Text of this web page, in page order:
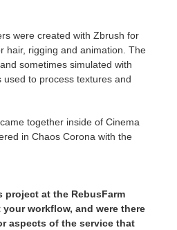
were created with Zbrush for
hair, rigging and animation. The
sometimes simulated with
used to process textures and
together inside of Cinema
in Chaos Corona with the
project at the RebusFarm
your workflow, and were there
aspects of the service that